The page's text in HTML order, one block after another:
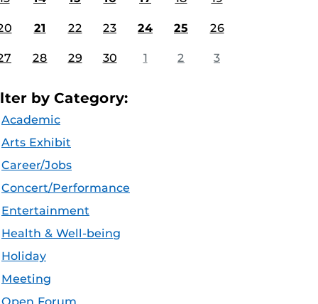
21 22 23 24 25 26
28 29 30 1 2 3
by Category:
Academic
Arts Exhibit
Career/Jobs
Concert/Performance
Entertainment
Health & Well-being
Holiday
Meeting